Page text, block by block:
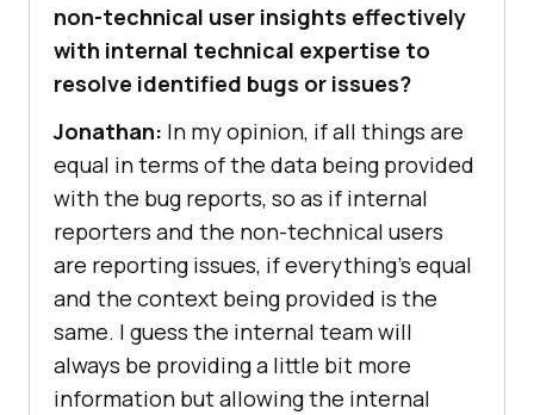
non-technical user insights effectively
with internal technical expertise to
resolve identified bugs or issues?
Jonathan: In my opinion, if all things are
equal in terms of the data being provided
with the bug reports, so as if internal
reporters and the non-technical users
are reporting issues, if everything’s equal
and the context being provided is the
same. I guess the internal team will
always be providing a little bit more
information but allowing the internal